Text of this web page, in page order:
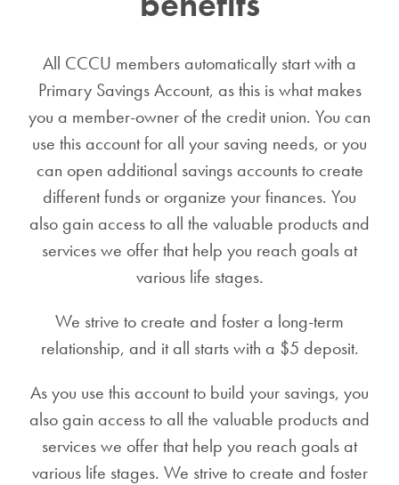
All CCCU members automatically start with a
Primary Savings Account, as this is what makes
you a member-owner of the credit union. You can
use this account for all your saving needs, or you
can open additional savings accounts to create
different funds or organize your finances. You
also gain access to all the valuable products and
services we offer that help you reach goals at
various life stages.
We strive to create and foster a long-term
relationship, and it all starts with a $5 deposit.
As you use this account to build your savings, you
also gain access to all the valuable products and
services we offer that help you reach goals at
various life stages. We strive to create and foster